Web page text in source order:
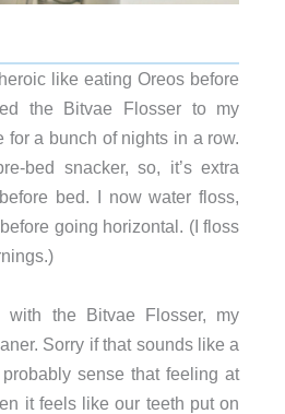
like eating Oreos before
the Bitvae Flosser to my
for a bunch of nights in a row.
bed snacker, so, it’s extra
bed. I now water floss,
going horizontal. (I floss
with the Bitvae Flosser, my
Sorry if that sounds like a
sense that feeling at
it feels like our teeth put on